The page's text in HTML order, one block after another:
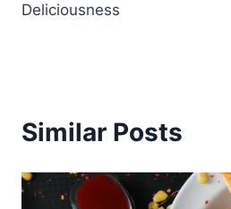
Deliciousness
Similar Posts